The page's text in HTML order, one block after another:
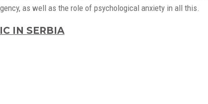
as well as the role of psychological anxiety in all this.
IN SERBIA